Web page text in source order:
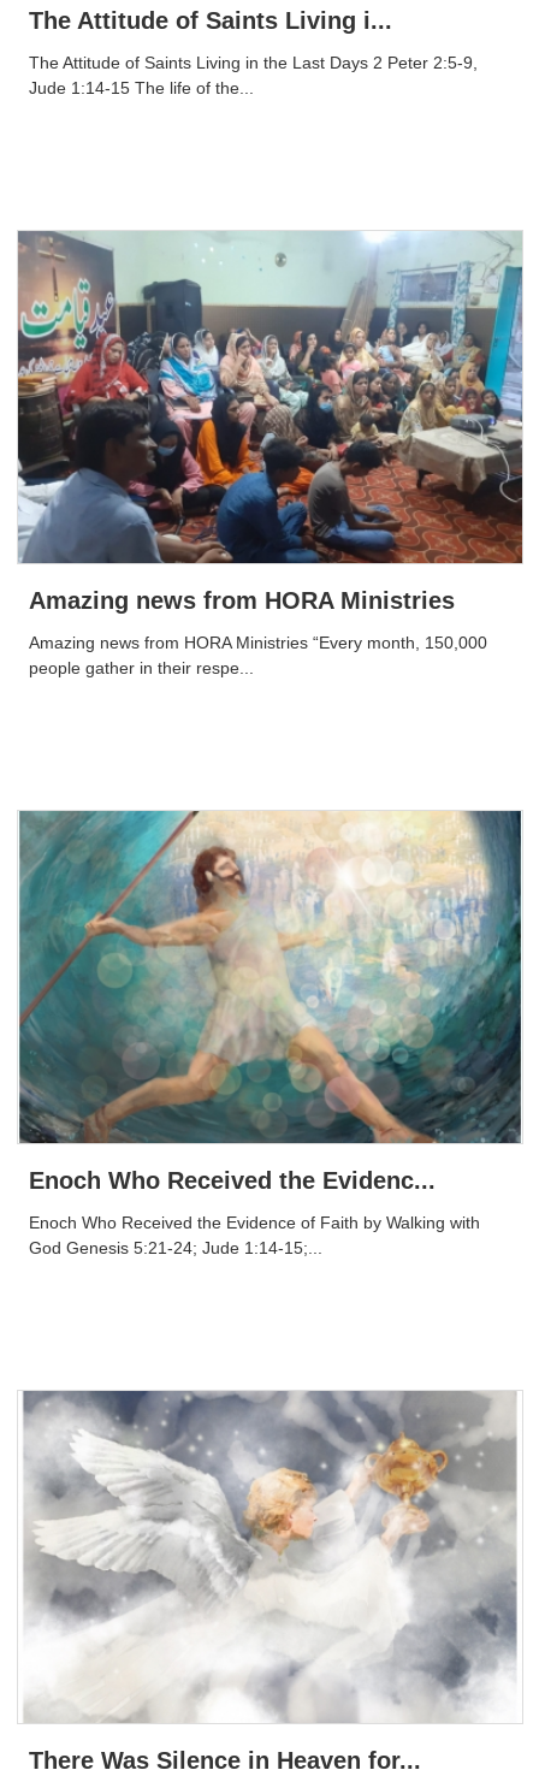
The Attitude of Saints Living i...
The Attitude of Saints Living in the Last Days 2 Peter 2:5-9,
Jude 1:14-15 The life of the...
Amazing news from HORA Ministries
Amazing news from HORA Ministries “Every month, 150,000
people gather in their respe...
Enoch Who Received the Evidenc...
Enoch Who Received the Evidence of Faith by Walking with
God Genesis 5:21-24; Jude 1:14-15;...
There Was Silence in Heaven for...